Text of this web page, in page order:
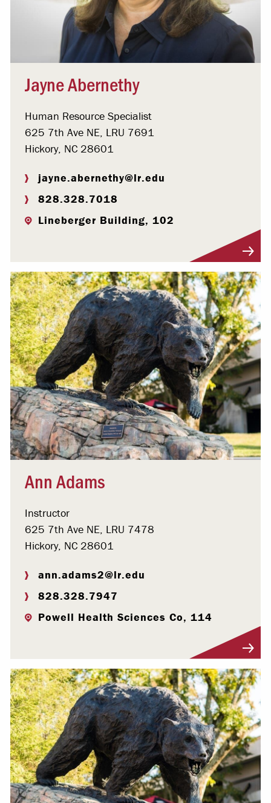
Jayne Abernethy
Human Resource Specialist
625 7th Ave NE, LRU 7691
Hickory, NC 28601
jayne.abernethy@lr.edu
828.328.7018
Lineberger Building, 102
Ann Adams
Instructor
625 7th Ave NE, LRU 7478
Hickory, NC 28601
ann.adams2@lr.edu
828.328.7947
Powell Health Sciences Co, 114